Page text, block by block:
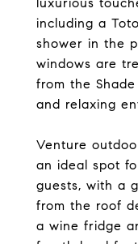
including a
shower in the
windows are
from the
and relaxing
Venture
an ideal spot
guests, with a
from the roof
a wine fridge